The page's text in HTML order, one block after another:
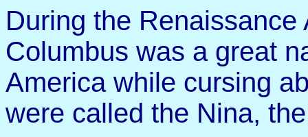
During the
Columbus was a great
America while cursing
were called the Nina,